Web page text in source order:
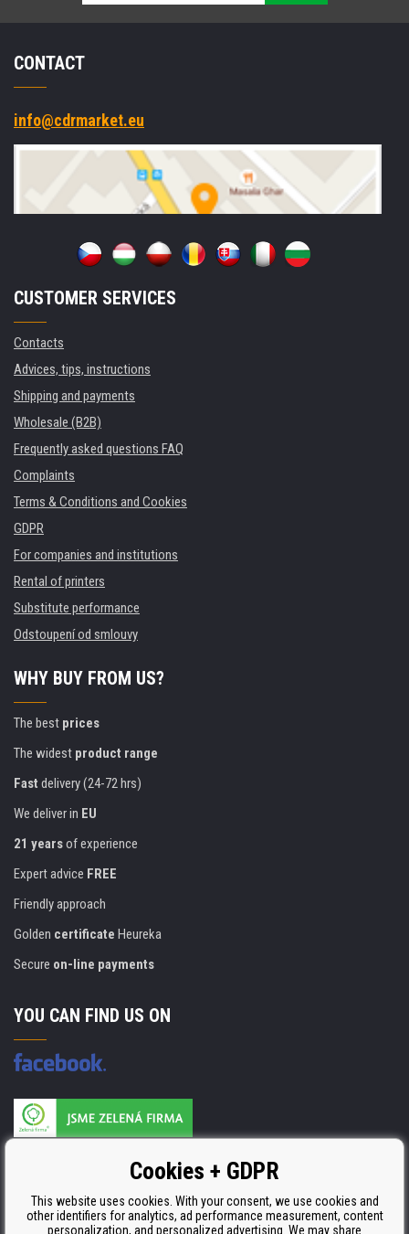
CONTACT
info@cdrmarket.eu
CUSTOMER SERVICES
Contacts
Advices, tips, instructions
Shipping and payments
Wholesale (B2B)
Frequently asked questions FAQ
Complaints
Terms & Conditions and Cookies
GDPR
For companies and institutions
Rental of printers
Substitute performance
Odstoupení od smlouvy
WHY BUY FROM US?
The best prices
The widest product range
Fast delivery (24-72 hrs)
We deliver in EU
21 yearsof experience
Expert advice FREE
Friendly approach
Golden certificate Heureka
Secure on-line payments
YOU CAN FIND US ON
ISO 9001, ISO 14001 & STMC.Cookies + GDPR
This website uses cookies. With your consent, we use cookies and
other identifiers for analytics, ad performance measurement, content
personalization, and personalized advertising. We may share